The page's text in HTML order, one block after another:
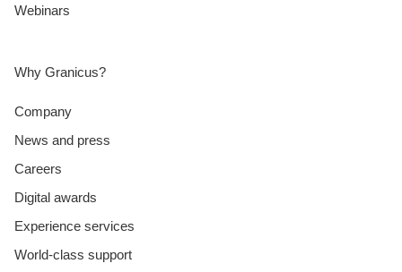
Webinars
Why Granicus?
Company
News and press
Careers
Digital awards
Experience services
World-class support